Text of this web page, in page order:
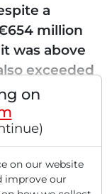
a
million
was above
exceeded
with a
on
on our website
improve our